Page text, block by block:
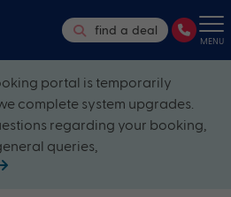
find a deal
MENU
portal is temporarily
complete system upgrades.
regarding your booking,
queries,